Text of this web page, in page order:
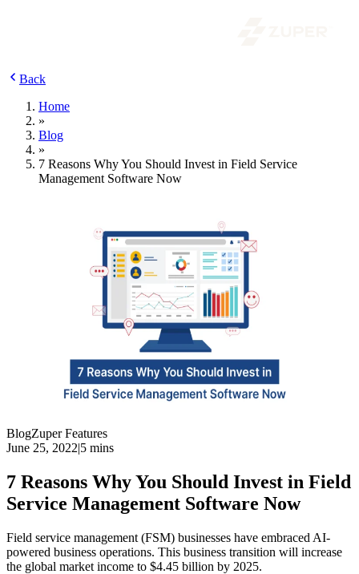
Back
Home
»
Blog
»
7 Reasons Why You Should Invest in Field Service
Management Software Now
BlogZuper Features
June 25, 2022|5 mins
7 Reasons Why You Should Invest in Field
Service Management Software Now
Field service management (FSM) businesses have embraced AI-
powered business operations. This business transition will increase
the global market income to $4.45 billion by 2025.